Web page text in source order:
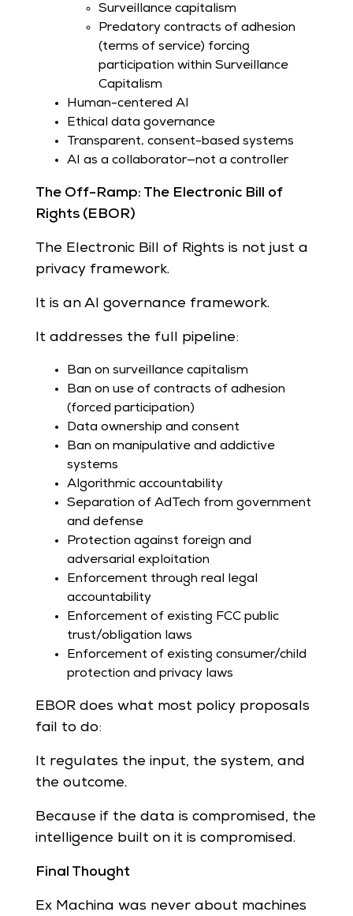
Surveillance capitalism
Predatory contracts of adhesion
(terms of service) forcing
participation within Surveillance
Capitalism
Human-centered AI
Ethical data governance
Transparent, consent-based systems
AI as a collaborator—not a controller
The Off-Ramp: The Electronic Bill of
Rights (EBOR)
The Electronic Bill of Rights is not just a
privacy framework.
It is an AI governance framework.
It addresses the full pipeline:
Ban on surveillance capitalism
Ban on use of contracts of adhesion
(forced participation)
Data ownership and consent
Ban on manipulative and addictive
systems
Algorithmic accountability
Separation of AdTech from government
and defense
Protection against foreign and
adversarial exploitation
Enforcement through real legal
accountability
Enforcement of existing FCC public
trust/obligation laws
Enforcement of existing consumer/child
protection and privacy laws
EBOR does what most policy proposals
fail to do:
It regulates the input, the system, and
the outcome.
Because if the data is compromised, the
intelligence built on it is compromised.
Final Thought
Ex Machina was never about machines